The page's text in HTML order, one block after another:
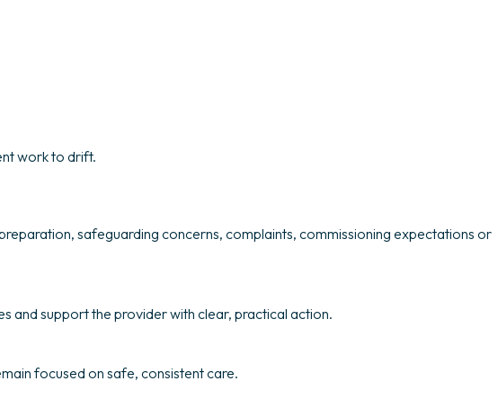
work to drift.
safeguarding concerns, complaints, commissioning expectations or
and support the provider with clear, practical action.
focused on safe, consistent care.